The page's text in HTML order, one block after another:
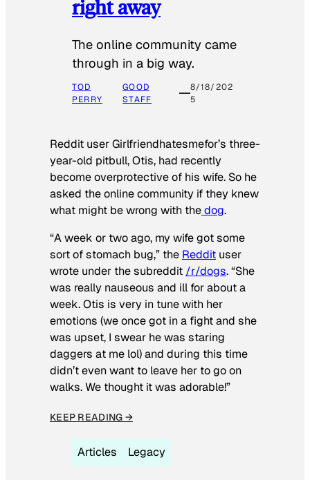
right away
The online community came
through in a big way.
TOD
PERRY
GOOD
STAFF
8/18/202
5
Reddit user Girlfriendhatesmefor’s three-
year-old pitbull, Otis, had recently
become overprotective of his wife. So he
asked the online community if they knew
what might be wrong with thedog.
“A week or two ago, my wife got some
sort of stomach bug,” the Reddit user
wrote under the subreddit /r/dogs. “She
was really nauseous and ill for about a
week. Otis is very in tune with her
emotions (we once got in a fight and she
was upset, I swear he was staring
daggers at me lol) and during this time
didn’t even want to leave her to go on
walks. We thought it was adorable!”
KEEP READING →
Articles Legacy